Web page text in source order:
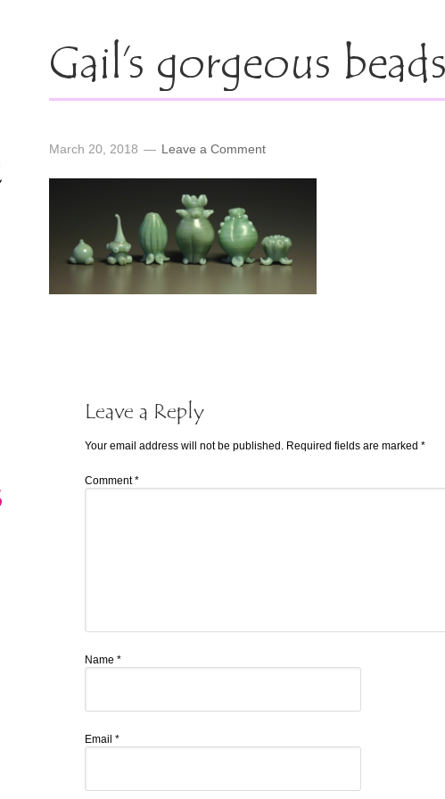
Gail’s gorgeous
March 20, 2018 Leave a Comment
Leave a Reply
Your email address will not be published. Required fields are marked *
Comment*
Name *
Email *